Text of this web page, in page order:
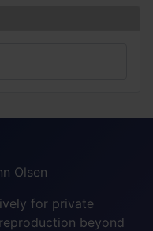
Olsen
for private
beyond